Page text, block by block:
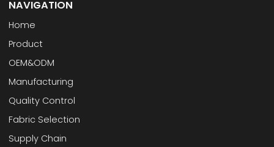
NAVIGATION
Home
Product
OEM&ODM
Manufacturing
Quality Control
Fabric Selection
Supply Chain